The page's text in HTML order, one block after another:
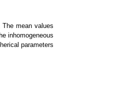
mean values
inhomogeneous
parameters